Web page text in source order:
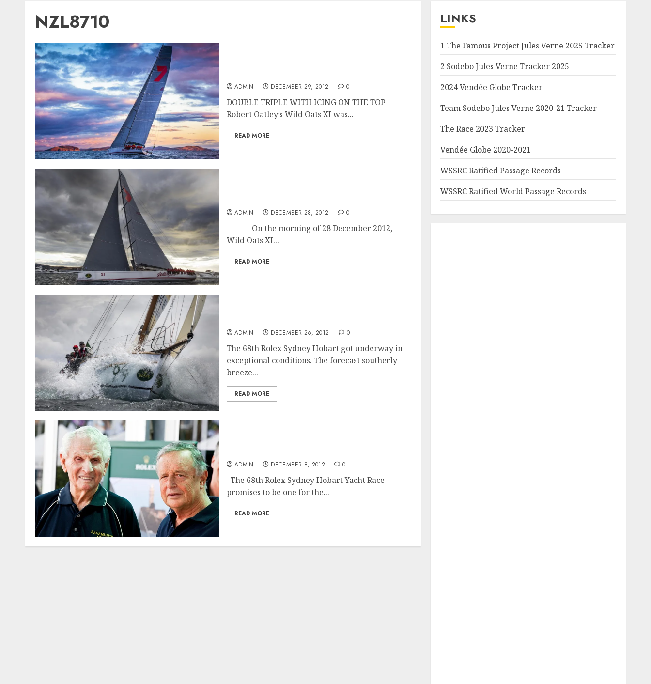
NZL8710
ADMIN DECEMBER 29, 2012 0
DOUBLE TRIPLE WITH ICING ON THE TOP
Robert Oatley’s Wild Oats XI was...
READ MORE
ADMIN DECEMBER 28, 2012 0
On the morning of 28 December 2012,
Wild Oats XI...
READ MORE
ADMIN DECEMBER 26, 2012 0
The 68th Rolex Sydney Hobart got underway in
exceptional conditions. The forecast southerly
breeze...
READ MORE
ADMIN DECEMBER 8, 2012 0
The 68th Rolex Sydney Hobart Yacht Race
promises to be one for the...
READ MORE
LINKS
1 The Famous Project Jules Verne 2025 Tracker
2 Sodebo Jules Verne Tracker 2025
2024 Vendée Globe Tracker
Team Sodebo Jules Verne 2020-21 Tracker
The Race 2023 Tracker
Vendée Globe 2020-2021
WSSRC Ratified Passage Records
WSSRC Ratified World Passage Records